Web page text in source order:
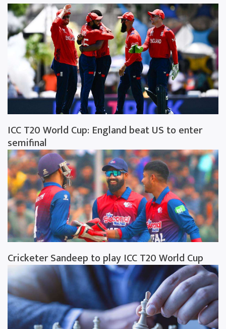
ICC T20 World Cup: England beat US to enter
semifinal
Cricketer Sandeep to play ICC T20 World Cup